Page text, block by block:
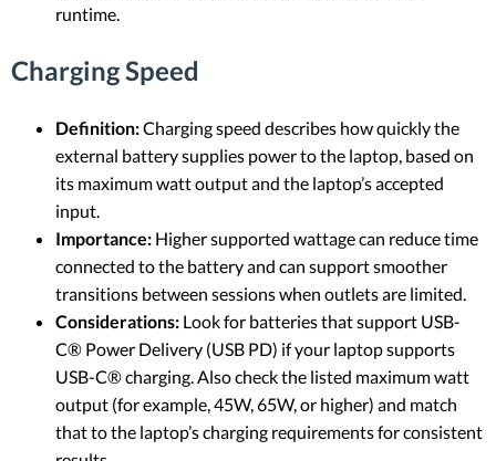
runtime.
Charging Speed
Definition:Charging speed describes how quickly the
external battery supplies power to the laptop, based on
its maximum watt output and the laptop’s accepted
input.
Importance: Higher supported wattage can reduce time
connected to the battery and can support smoother
transitions between sessions when outlets are limited.
Considerations: Look for batteries that support USB-
C® Power Delivery (USB PD) if your laptop supports
USB-C® charging. Also check the listed maximum watt
output (for example, 45W, 65W, or higher) and match
that to the laptop’s charging requirements for consistent